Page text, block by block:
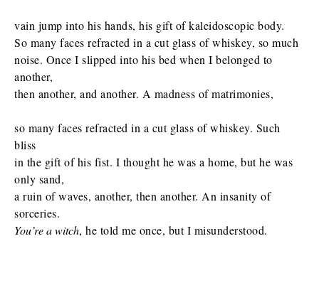
vain jump into his hands, his gift of kaleidoscopic body.
So many faces refracted in a cut glass of whiskey, so much
noise. Once I slipped into his bed when I belonged to
another,
then another, and another. A madness of matrimonies,
so many faces refracted in a cut glass of whiskey. Such
bliss
in the gift of his fist. I thought he was a home, but he was
only sand,
a ruin of waves, another, then another. An insanity of
sorceries.
You’re a witch, he told me once, but I misunderstood.